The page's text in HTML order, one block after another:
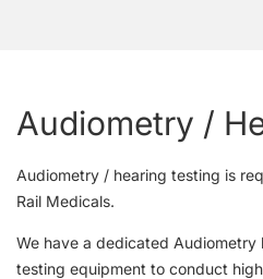
Audiometry /
Audiometry / hearing testing is
Rail Medicals.
We have a dedicated
testing equipment to conduct